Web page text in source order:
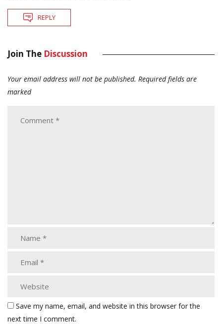
REPLY
Join The Discussion
Your email address will not be published. Required fields are
marked
Save my name, email, and website in this browser for the
next time I comment.